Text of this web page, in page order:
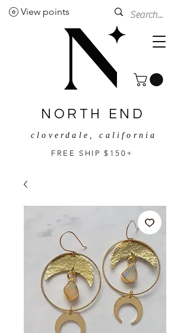
NORTH END
cloverdale, california
FREE SHIP $150+
View points